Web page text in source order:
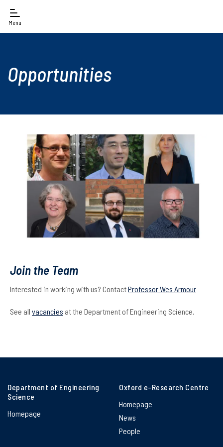
Menu
Opportunities
Join the Team
Interested in working with us? ContactProfessor Wes Armour
See all vacancies at the Department of Engineering Science.
Department of Engineering
Science
Homepage
Oxford e-Research Centre
Homepage
News
People